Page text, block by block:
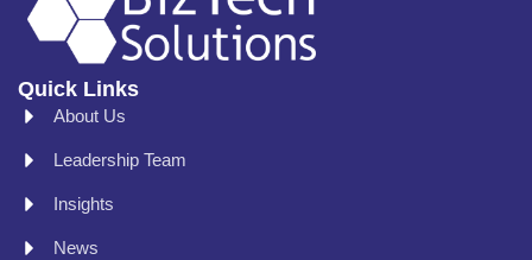
Quick Links
About Us
Leadership Team
Insights
News